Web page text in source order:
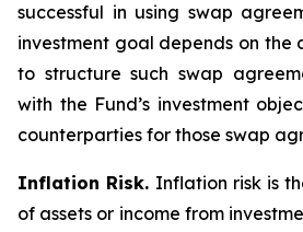
successful in using swap
investment goal depends on the
to structure such swap
with the Fund’s investment
counterparties for those swap
Inflation Risk. Inflation risk is
of assets or income from